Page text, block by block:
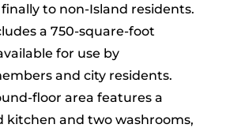
to non-Island residents.
a 750-square-foot
for use by
and city residents.
floor area features a
kitchen and two washrooms,